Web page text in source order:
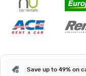
Save up to 49% on